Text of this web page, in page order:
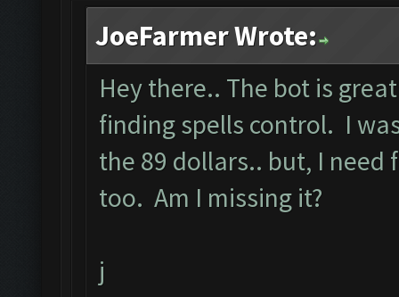
JoeFarmer Wrote:
Hey there.. The bot is
finding spells control. I
the 89 dollars.. but, I
too. Am I missing it?
j